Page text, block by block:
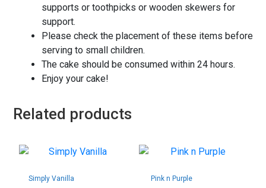
supports or toothpicks or wooden skewers for
support.
Please check the placement of these items before
serving to small children.
The cake should be consumed within 24 hours.
Enjoy your cake!
Related products
Simply Vanilla Pink n Purple